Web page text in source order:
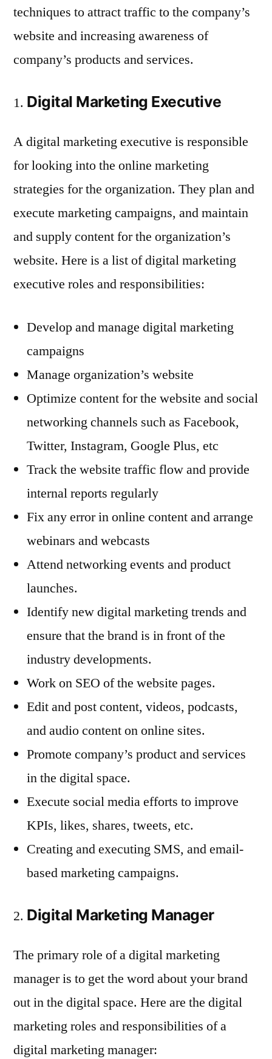
techniques to attract traffic to the company’s
website and increasing awareness of
company’s products and services.
Digital Marketing Executive
A digital marketing executive is responsible
for looking into the online marketing
strategies for the organization. They plan and
execute marketing campaigns, and maintain
and supply content for the organization’s
website. Here is a list of digital marketing
executive roles and responsibilities:
Develop and manage digital marketing
campaigns
Manage organization’s website
Optimize content for the website and social
networking channels such as Facebook,
Twitter, Instagram, Google Plus, etc
Track the website traffic flow and provide
internal reports regularly
Fix any error in online content and arrange
webinars and webcasts
Attend networking events and product
launches.
Identify new digital marketing trends and
ensure that the brand is in front of the
industry developments.
Work on SEO of the website pages.
Edit and post content, videos, podcasts,
and audio content on online sites.
Promote company’s product and services
in the digital space.
Execute social media efforts to improve
KPIs, likes, shares, tweets, etc.
Creating and executing SMS, and email-
based marketing campaigns.
Digital Marketing Manager
The primary role of a digital marketing
manager is to get the word about your brand
out in the digital space. Here are the digital
marketing roles and responsibilities of a
digital marketing manager: